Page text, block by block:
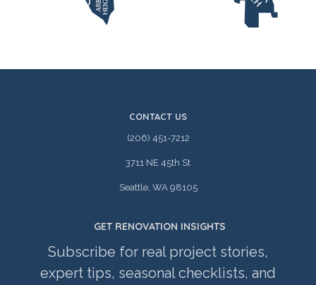
CONTACT US
(206) 451-7212
3711 NE 45th St
Seattle, WA 98105
GET RENOVATION INSIGHTS
Subscribe for real project stories,
expert tips, seasonal checklists, and